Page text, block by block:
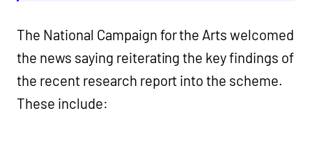
The National Campaign for the Arts welcomed
the news saying reiterating the key findings of
the recent research report into the scheme.
These include: